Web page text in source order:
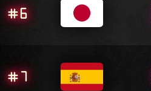
#6
#7